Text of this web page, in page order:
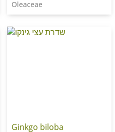
Oleaceae
Ginkgo biloba